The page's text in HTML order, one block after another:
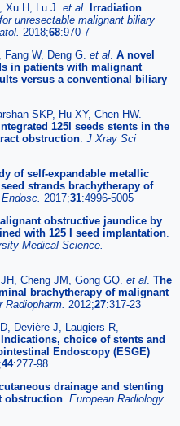
Xu H, Lu J. et al
Irradiation
unresectable malignant biliary
2018;68:970-7
W, Deng G. et al A novel
in patients with malignant
versus a conventional biliary
SKP, Hu XY, Chen HW.
125I seeds stents in the
obstruction J Xray Sci
of self-expandable metallic
strands brachytherapy of
2017;31:4996-5005
obstructive jaundice by
with 125 I seed implantation
Medical Science.
Cheng JM, Gong GQ. et al The
brachytherapy of malignant
Radiopharm. 2012;27:317-23
Devière J, Laugiers R,
choice of stents and
Endoscopy (ESGE)
44:277-98
drainage and stenting
obstruction European Radiology.